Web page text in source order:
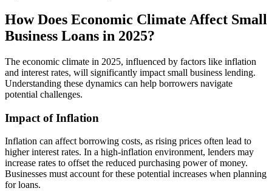
How Does Economic Climate Affect Small
Business Loans in 2025?
The economic climate in 2025, influenced by factors like inflation
and interest rates, will significantly impact small business lending.
Understanding these dynamics can help borrowers navigate
potential challenges.
Impact of Inflation
Inflation can affect borrowing costs, as rising prices often lead to
higher interest rates. In a high-inflation environment, lenders may
increase rates to offset the reduced purchasing power of money.
Businesses must account for these potential increases when planning
for loans.